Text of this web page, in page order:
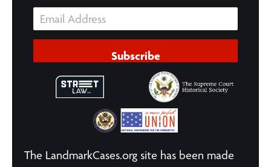
Subscribe
The LandmarkCases.org site has been made